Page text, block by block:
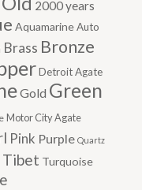
2000 years
Aquamarine Auto
Brass Bronze
Detroit Agate
Gold Green
Motor City Agate
Pink Purple Quartz
Tibet Turquoise